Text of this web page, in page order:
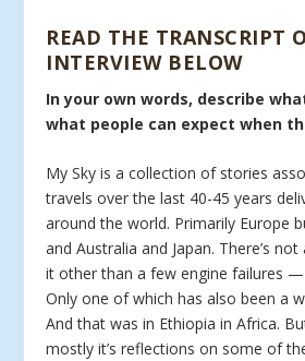
READ THE TRANSCRIPT
INTERVIEW BELOW
In your own words, describe
what people can expect when
My Sky is a collection of stories
travels over the last 40-45 years
around the world. Primarily Europe
and Australia and Japan. There’s
it other than a few engine failures —
Only one of which has also been a
And that was in Ethiopia in Africa.
mostly it’s reflections on some of